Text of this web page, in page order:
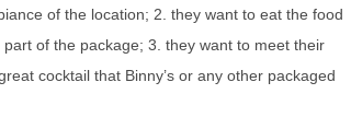
of the location; 2. they want to eat the food
of the package; 3. they want to meet their
cocktail that Binny’s or any other packaged